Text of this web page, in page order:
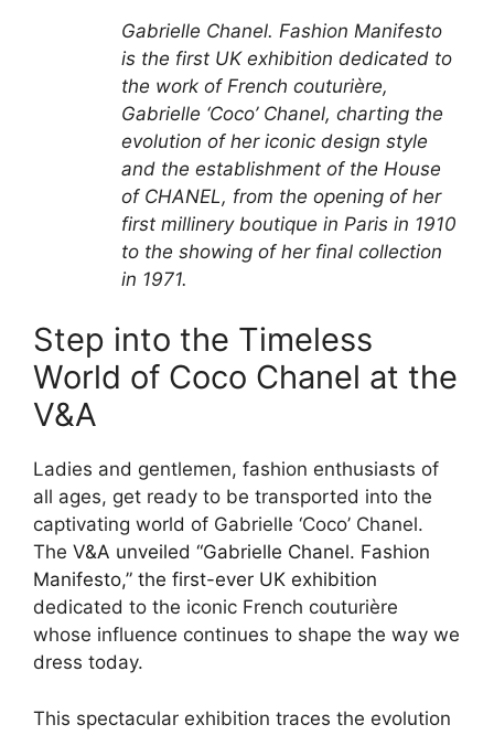
Gabrielle Chanel. Fashion Manifesto
is the first UK exhibition dedicated to
the work of French couturière,
Gabrielle ‘Coco’ Chanel, charting the
evolution of her iconic design style
and the establishment of the House
of CHANEL, from the opening of her
first millinery boutique in Paris in 1910
to the showing of her final collection
in 1971.
Step into the Timeless
World of Coco Chanel at the
V&A
Ladies and gentlemen, fashion enthusiasts of
all ages, get ready to be transported into the
captivating world of Gabrielle ‘Coco’ Chanel.
The V&A unveiled “Gabrielle Chanel. Fashion
Manifesto,” the first-ever UK exhibition
dedicated to the iconic French couturière
whose influence continues to shape the way we
dress today.
This spectacular exhibition traces the evolution